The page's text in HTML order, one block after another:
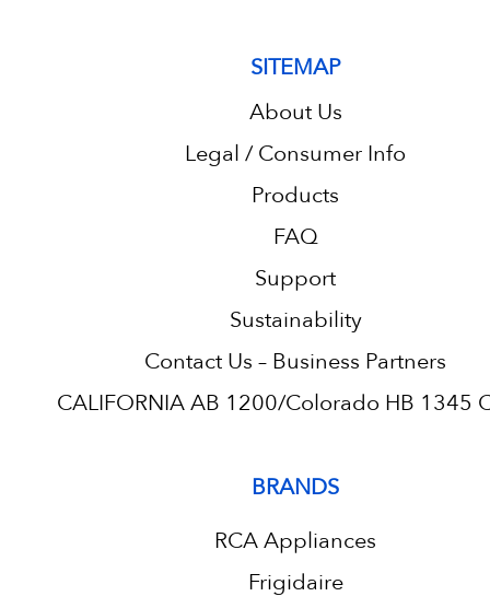
SITEMAP
About Us
Legal / Consumer Info
Products
FAQ
Support
Sustainability
Contact Us – Business Partners
CALIFORNIA AB 1200/Colorado HB 1345
BRANDS
RCA Appliances
Frigidaire